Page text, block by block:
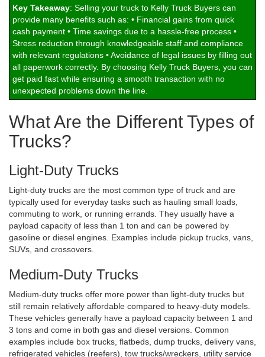
Key Takeaway: Selling your truck to Kelly Truck Buyers can
provide many benefits such as: • Financial gains from quick
cash payment • Time savings due to a hassle-free process •
Stress reduction through knowledgeable staff and compliance
with relevant regulations • Avoidance of legal issues by filling out
all paperwork correctly. By choosing Kelly Truck Buyers, you can
get paid fast while ensuring a smooth transaction with no
unexpected problems down the line.
What Are the Different Types of
Trucks?
Light-Duty Trucks
Light-duty trucks are the most common type of truck and are
typically used for everyday tasks such as hauling small loads,
commuting to work, or running errands. They usually have a
payload capacity of less than 1 ton and can be powered by
gasoline or diesel engines. Examples include pickup trucks, vans,
SUVs, and crossovers.
Medium-Duty Trucks
Medium-duty trucks offer more power than light-duty trucks but
still remain relatively affordable compared to heavy-duty models.
These vehicles generally have a payload capacity between 1 and
3 tons and come in both gas and diesel versions. Common
examples include box trucks, flatbeds, dump trucks, delivery vans,
refrigerated vehicles (reefers), tow trucks/wreckers, utility service